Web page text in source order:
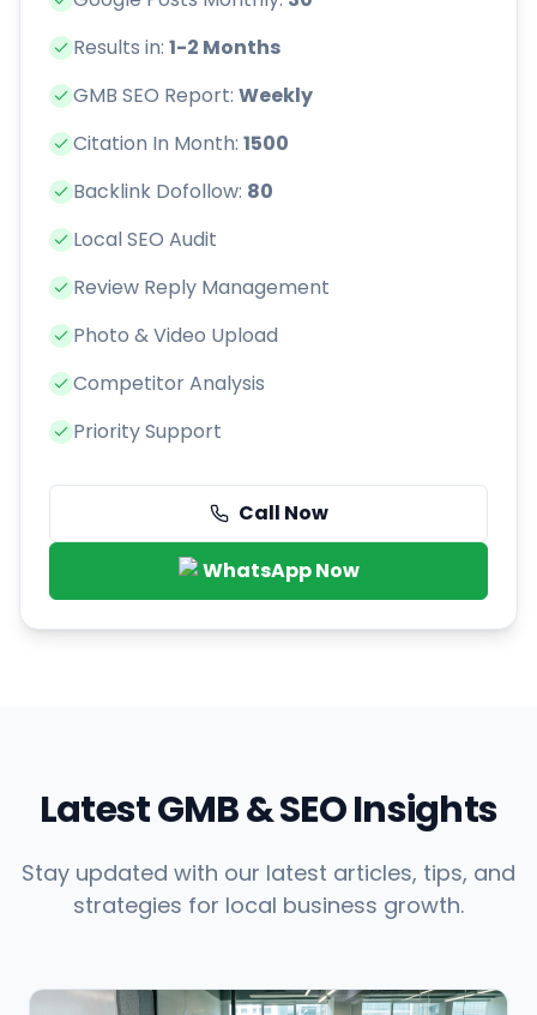
Results in: 1-2 Months
GMB SEO Report: Weekly
Citation In Month: 1500
Backlink Dofollow: 80
Local SEO Audit
Review Reply Management
Photo & Video Upload
Competitor Analysis
Priority Support
Call Now
WhatsApp Now
Latest GMB & SEO Insights
Stay updated with our latest articles, tips, and
strategies for local business growth.